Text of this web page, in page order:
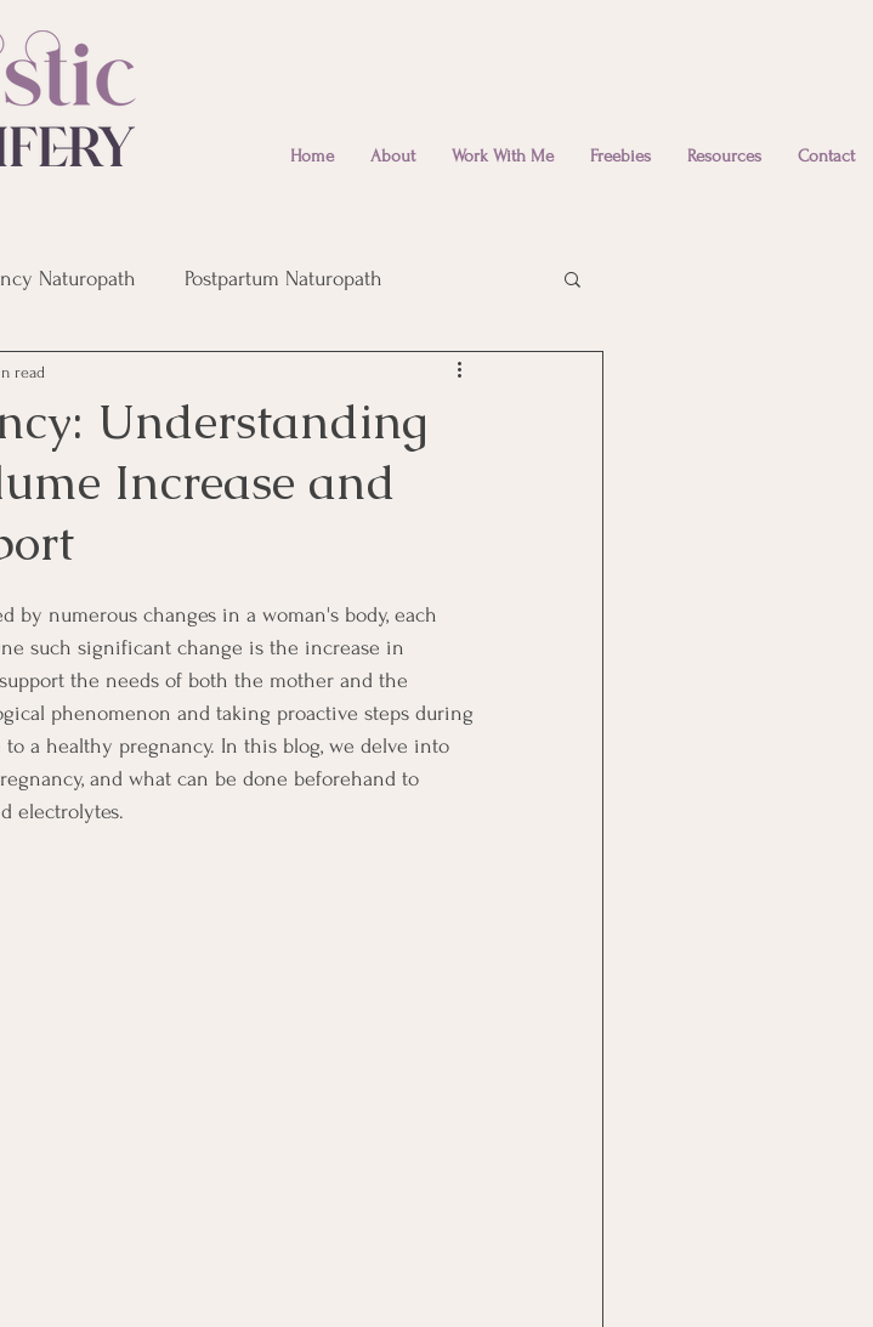
Home About Work With Me Freebies Resources Contact
Naturopath Postpartum Naturopath
Post Birth Recovery Emotional Wellbeing
Understanding
Increase and
read
by numerous changes in a woman's body, each
such significant change is the increase in
the needs of both the mother and the
phenomenon and taking proactive steps during
a healthy pregnancy. In this blog, we delve into
and what can be done beforehand to
electrolytes.